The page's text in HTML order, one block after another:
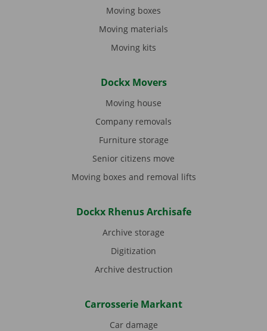
Moving boxes
Moving materials
Moving kits
Dockx Movers
Moving house
Company removals
Furniture storage
Senior citizens move
Moving boxes and removal lifts
Dockx Rhenus Archisafe
Archive storage
Digitization
Archive destruction
Carrosserie Markant
Car damage